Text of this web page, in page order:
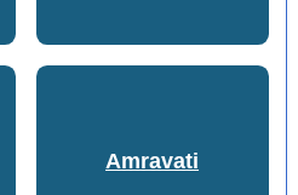
Amravati